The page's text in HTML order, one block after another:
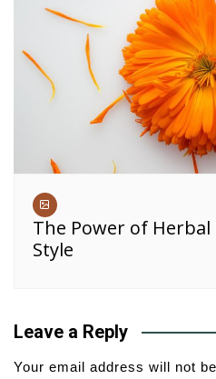
The Power of Herbal
Style
Leave a Reply
Your email address will not